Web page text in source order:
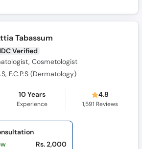
Tabassum
Verified
Cosmetologist
F.C.P.S (Dermatology)
10 Years
Experience
4.8
1,591 Reviews
Rs. 2,000